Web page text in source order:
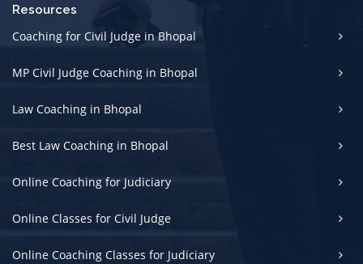
Resources
Coaching for Civil Judge in Bhopal
MP Civil Judge Coaching in Bhopal
Law Coaching in Bhopal
Best Law Coaching in Bhopal
Online Coaching for Judiciary
Online Classes for Civil Judge
Online Coaching Classes for Judiciary